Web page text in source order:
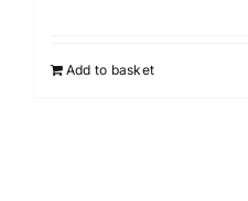
Add to basket